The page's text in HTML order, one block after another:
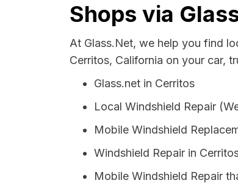
Shops via
At Glass.Net, we help you find
Cerritos, California on your car,
Glass.net in Cerritos
Local Windshield Repair
Mobile Windshield
Windshield Repair in
Mobile Windshield Repair